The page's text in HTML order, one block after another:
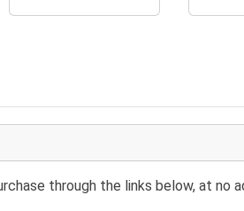
through the links below, at no